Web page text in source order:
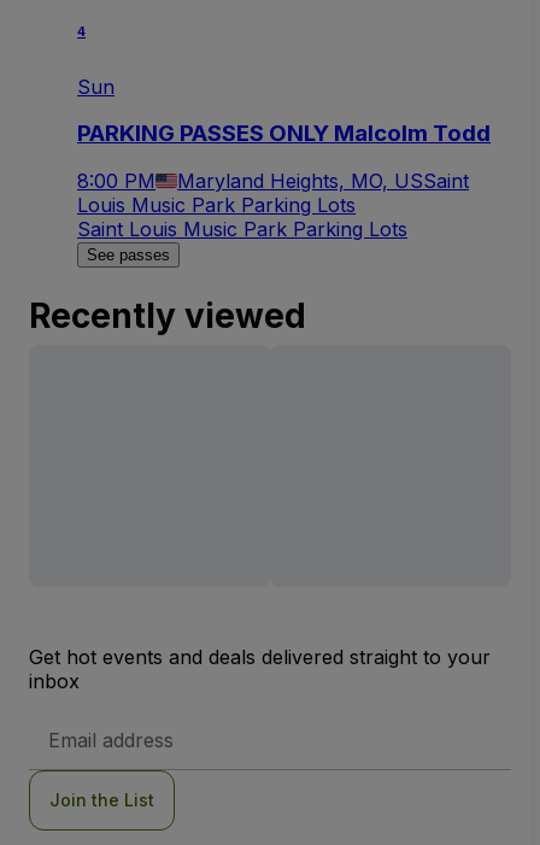
4
Sun
PARKING PASSES ONLY Malcolm Todd
8:00 PM Maryland Heights, MO, USSaint
Louis Music Park Parking Lots
Saint Louis Music Park Parking Lots
See passes
Recently viewed
Get hot events and deals delivered straight to your
inbox
Address
Join the List